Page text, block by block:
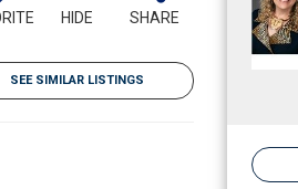
HIDE SHARE
SEE SIMILAR LISTINGS